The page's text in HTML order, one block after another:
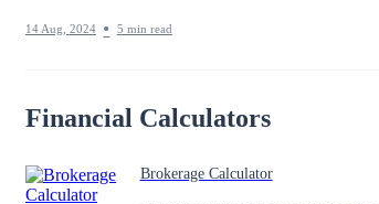
14 Aug, 2024 • 5 min read
Financial Calculators
Brokerage Calculator